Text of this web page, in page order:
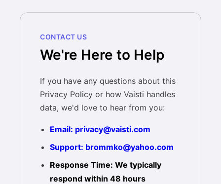
CONTACT US
We're Here to Help
If you have any questions about this
Privacy Policy or how Vaisti handles
data, we'd love to hear from you:
Email: privacy@vaisti.com
Support: brommko@yahoo.com
Response Time: We typically
respond within 48 hours